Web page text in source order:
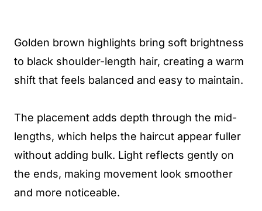
Golden brown highlights bring soft brightness
to black shoulder-length hair, creating a warm
shift that feels balanced and easy to maintain.
The placement adds depth through the mid-
lengths, which helps the haircut appear fuller
without adding bulk. Light reflects gently on
the ends, making movement look smoother
and more noticeable.